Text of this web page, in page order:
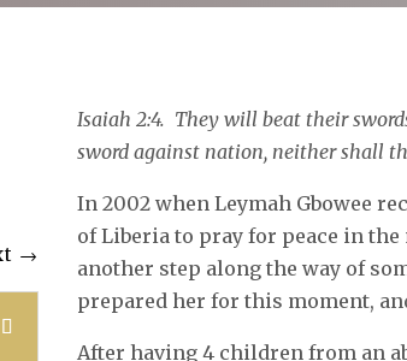
→
Isaiah 2:4. They will beat their
sword against nation, neither shall
In 2002 when Leymah Gbowee
of Liberia to pray for peace in
another step along the way of
prepared her for this moment,
After having 4 children from an